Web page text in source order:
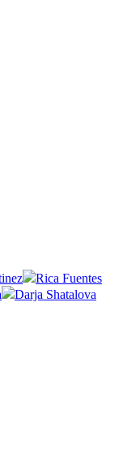
Rica Fuentes
Darja Shatalova